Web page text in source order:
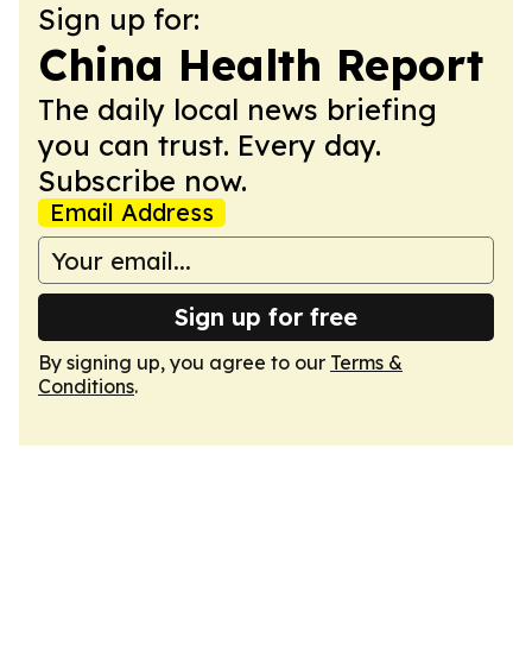
Sign up for:
China Health Report
The daily local news briefing
you can trust. Every day.
Subscribe now.
Email Address
Sign up for free
By signing up, you agree to our Terms &
Conditions.